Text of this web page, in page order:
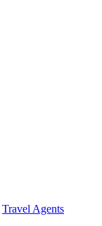
Travel Agents